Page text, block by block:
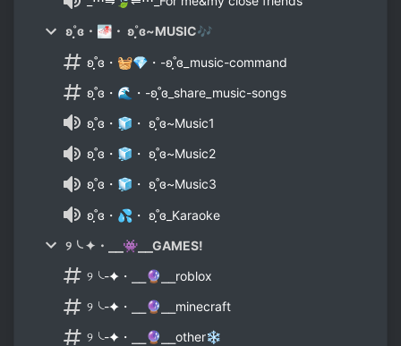
ʚ˚̣̣̣ɞ・🌁・ ʚ˚̣̣̣ɞ~MUSIC🎶
ʚ˚̣̣̣ɞ・🧺💎・-ʚ˚̣̣̣ɞ_music-command
ʚ˚̣̣̣ɞ・🌊・-ʚ˚̣̣̣ɞ_share_music-songs
ʚ˚̣̣̣ɞ・🧊・ ʚ˚̣̣̣ɞ~Music1
ʚ˚̣̣̣ɞ・🧊・ ʚ˚̣̣̣ɞ~Music2
ʚ˚̣̣̣ɞ・🧊・ ʚ˚̣̣̣ɞ~Music3
ʚ˚̣̣̣ɞ・💦・ ʚ˚̣̣̣ɞ_Karaoke
୨╰ ✦・⎯⎯👾⎯⎯GAMES!
୨╰-✦・⎯⎯🔮⎯⎯roblox
୨╰-✦・⎯⎯🔮⎯⎯minecraft
୨╰-✦・⎯⎯🔮⎯⎯other❄